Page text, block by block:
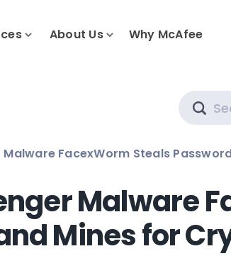
About Us Why McAfee
Malware FacexWorm Steals
Malware
Mines for